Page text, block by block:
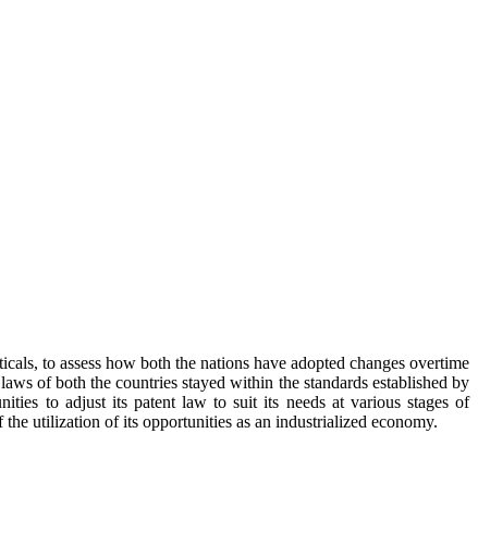
to assess how both the nations have adopted changes overtime
of both the countries stayed within the standards established by
to adjust its patent law to suit its needs at various stages of
utilization of its opportunities as an industrialized economy.